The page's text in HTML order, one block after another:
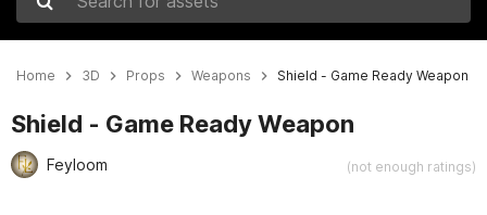
Search for assets
Home 3D Props Weapons Shield - Game Ready Weapon
Shield - Game Ready Weapon
Feyloom (not enough ratings)